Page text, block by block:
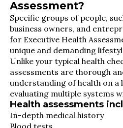
Assessment?
Specific groups of people,
business owners, and
for Executive Health
unique and demanding
Unlike your typical health
assessments are thorough
understanding of health on a
evaluating multiple systems
Health assessments
In-depth medical history
Blood tests